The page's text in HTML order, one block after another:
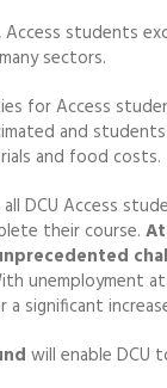
students
sectors.
for Access
and
and food costs.
DCU Access
their course.
unemployment
significant
will enable